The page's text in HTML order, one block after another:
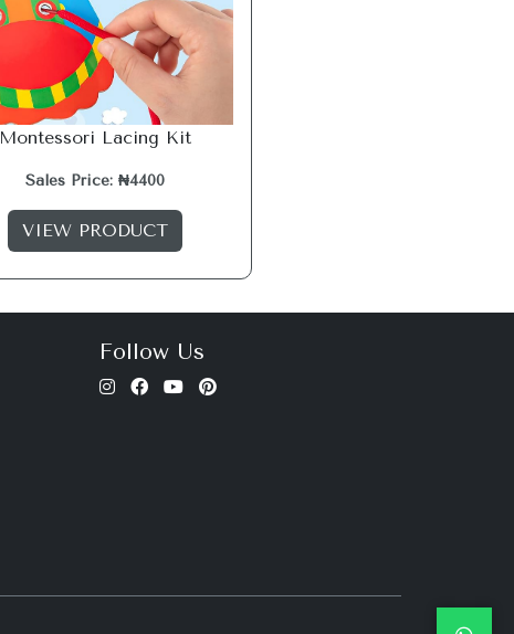
Montessori Lacing Kit
Sales Price: ₦4400
VIEW PRODUCT
Follow Us